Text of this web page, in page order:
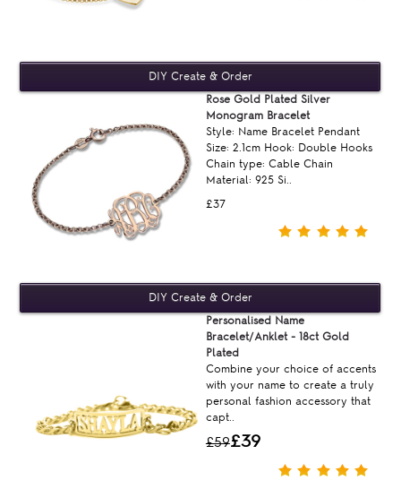
£37
Rose Gold Plated Silver
Monogram Bracelet
Style: Name Bracelet Pendant
Size: 2.1cm Hook: Double Hooks
Chain type: Cable Chain
Material: 925 Si..
£59£39
Personalised Name
Bracelet/Anklet - 18ct Gold
Plated
Combine your choice of accents
with your name to create a truly
personal fashion accessory that
capt..